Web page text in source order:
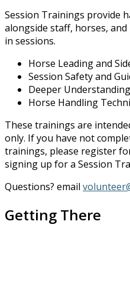
Session Trainings provide
alongside staff, horses,
in sessions.
Horse Leading and
Session Safety and
Deeper
Horse Handling
These trainings are
only. If you have not
trainings, please register
signing up for a Session
Questions? email
Getting There